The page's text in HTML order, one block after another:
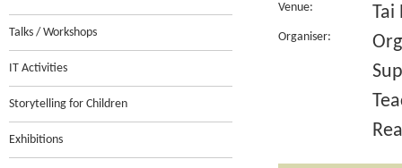
Talks / Workshops
IT Activities
Storytelling for Children
Exhibitions
Venue: Tai
Organiser: